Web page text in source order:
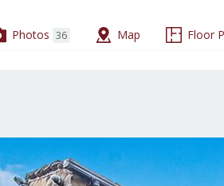
Photos 36 Map Floor